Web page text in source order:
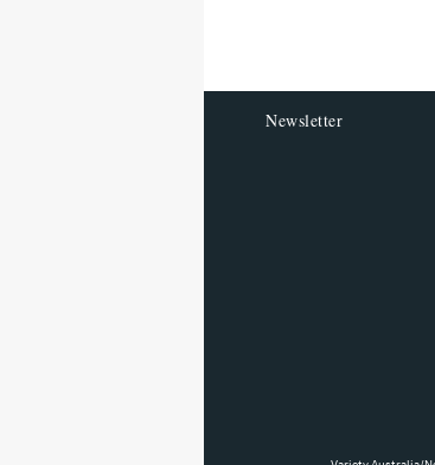
Newsletter